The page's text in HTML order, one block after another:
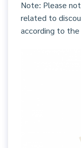
Note: Please
related to
according to